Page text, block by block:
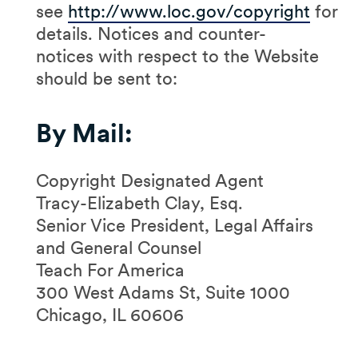
see http://www.loc.gov/copyright for
details. Notices and counter-
notices with respect to the Website
should be sent to:
By Mail:
Copyright Designated Agent
Tracy-Elizabeth Clay, Esq.
Senior Vice President, Legal Affairs
and General Counsel
Teach For America
300 West Adams St, Suite 1000
Chicago, IL 60606